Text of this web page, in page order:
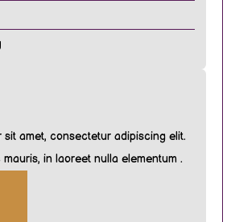
sit amet, consectetur adipiscing elit.
in laoreet nulla elementum .